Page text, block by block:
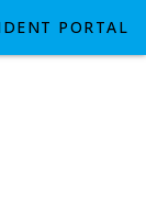
PORTAL